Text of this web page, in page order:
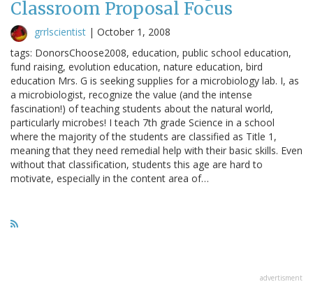
Classroom Proposal Focus
grrlscientist | October 1, 2008
tags: DonorsChoose2008, education, public school education,
fund raising, evolution education, nature education, bird
education Mrs. G is seeking supplies for a microbiology lab. I, as
a microbiologist, recognize the value (and the intense
fascination!) of teaching students about the natural world,
particularly microbes! I teach 7th grade Science in a school
where the majority of the students are classified as Title 1,
meaning that they need remedial help with their basic skills. Even
without that classification, students this age are hard to
motivate, especially in the content area of…
advertisment